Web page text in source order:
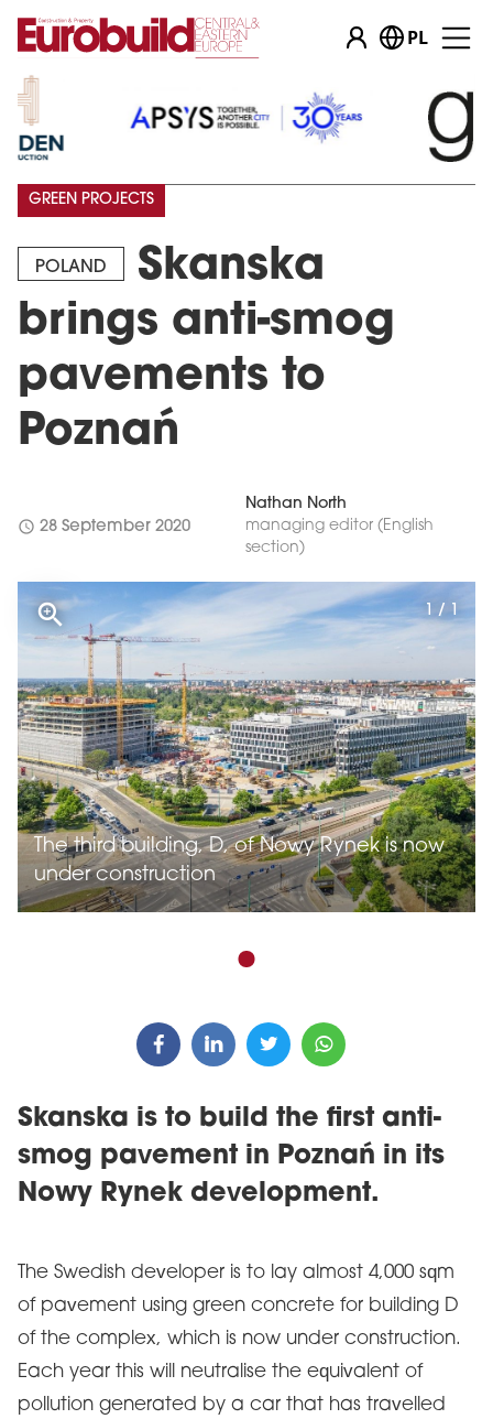
PL
POLAND
Skanska
brings anti-smog
pavements to
Poznań
GREEN PROJECTS
schedule 28 September 2020
Nathan North
managing editor (English
section)
The third building, D, of Nowy Rynek is now
under construction
1 / 1
Skanska is to build the first anti-
smog pavement in Poznań in its
Nowy Rynek development.
The Swedish developer is to lay almost 4,000 sqm
of pavement using green concrete for building D
of the complex, which is now under construction.
Each year this will neutralise the equivalent of
pollution generated by a car that has travelled